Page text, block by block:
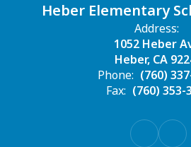
Heber Elementary
Address:
1052 Heber
Heber, CA
Phone: (760)
Fax: (760) 353-